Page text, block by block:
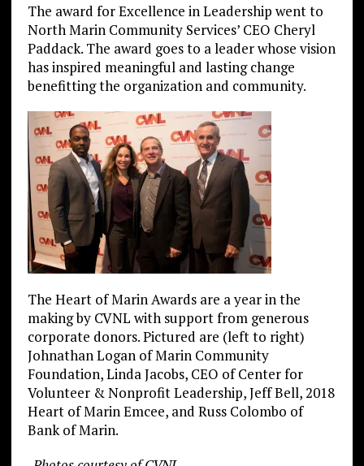
The award for Excellence in Leadership went to
North Marin Community Services’ CEO Cheryl
Paddack. The award goes to a leader whose vision
has inspired meaningful and lasting change
benefitting the organization and community.
The Heart of Marin Awards are a year in the
making by CVNL with support from generous
corporate donors. Pictured are (left to right)
Johnathan Logan of Marin Community
Foundation, Linda Jacobs, CEO of Center for
Volunteer & Nonprofit Leadership, Jeff Bell, 2018
Heart of Marin Emcee, and Russ Colombo of
Bank of Marin.